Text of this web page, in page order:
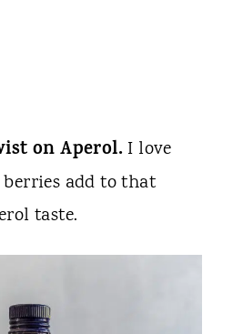
on Aperol. I love
berries add to that
taste.